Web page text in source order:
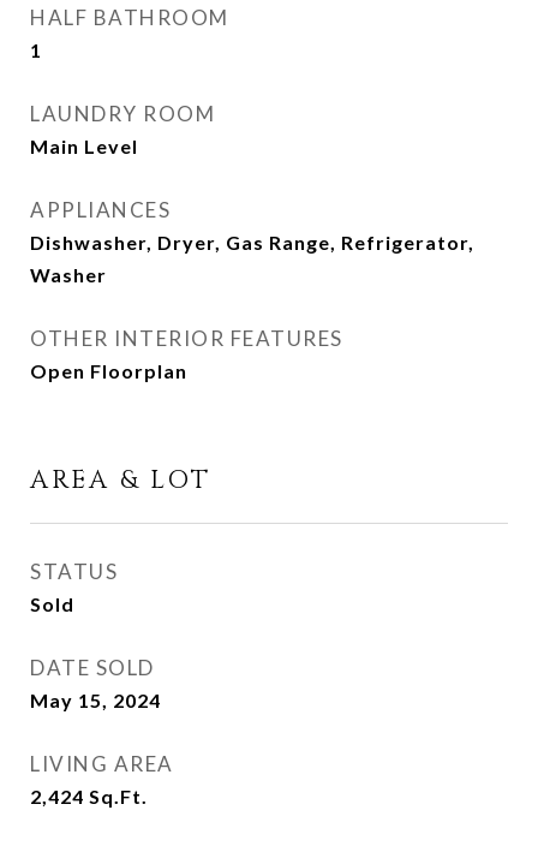
HALF BATHROOM
1
LAUNDRY ROOM
Main Level
APPLIANCES
Dishwasher, Dryer, Gas Range, Refrigerator,
Washer
OTHER INTERIOR FEATURES
Open Floorplan
AREA & LOT
STATUS
Sold
DATE SOLD
May 15, 2024
LIVING AREA
2,424 Sq.Ft.